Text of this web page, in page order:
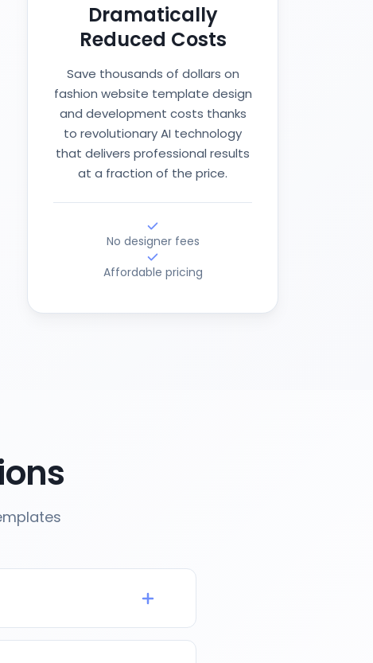
Dramatically
Reduced Costs
Save thousands of dollars on
fashion website template design
and development costs thanks
to revolutionary AI technology
that delivers professional results
at a fraction of the price.
No designer fees
Affordable pricing